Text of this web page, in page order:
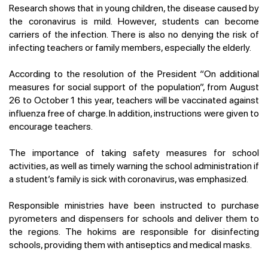
Research shows that in young children, the disease caused by
the coronavirus is mild. However, students can become
carriers of the infection. There is also no denying the risk of
infecting teachers or family members, especially the elderly.
According to the resolution of the President “On additional
measures for social support of the population”, from August
26 to October 1 this year, teachers will be vaccinated against
influenza free of charge. In addition, instructions were given to
encourage teachers.
The importance of taking safety measures for school
activities, as well as timely warning the school administration if
a student’s family is sick with coronavirus, was emphasized.
Responsible ministries have been instructed to purchase
pyrometers and dispensers for schools and deliver them to
the regions. The hokims are responsible for disinfecting
schools, providing them with antiseptics and medical masks.